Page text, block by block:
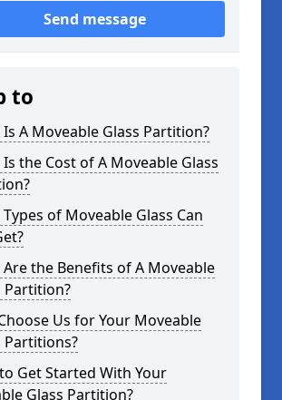
Send message
to
A Moveable Glass Partition?
the Cost of A Moveable Glass
of Moveable Glass Can
the Benefits of A Moveable
Partition?
Us for Your Moveable
Partitions?
Get Started With Your
Glass Partition?